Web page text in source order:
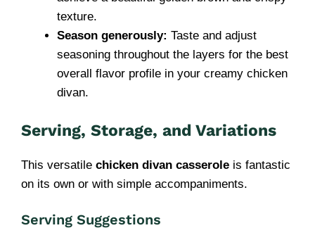
texture.
Season generously: Taste and adjust
seasoning throughout the layers for the best
overall flavor profile in your creamy chicken
divan.
Serving, Storage, and Variations
This versatile chicken divan casserole is fantastic
on its own or with simple accompaniments.
Serving Suggestions